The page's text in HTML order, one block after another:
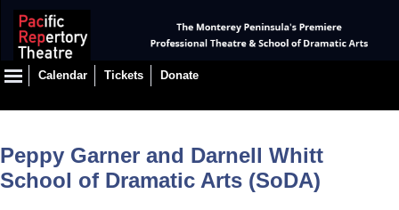
Calendar Tickets Donate
Peppy Garner and Darnell Whitt
School of Dramatic Arts (SoDA)